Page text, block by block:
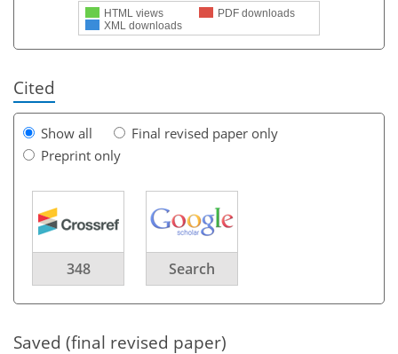
HTML views
PDF downloads
XML downloads
Cited
Show all
Final revised paper only
Preprint only
348 Search
Saved (final revised paper)